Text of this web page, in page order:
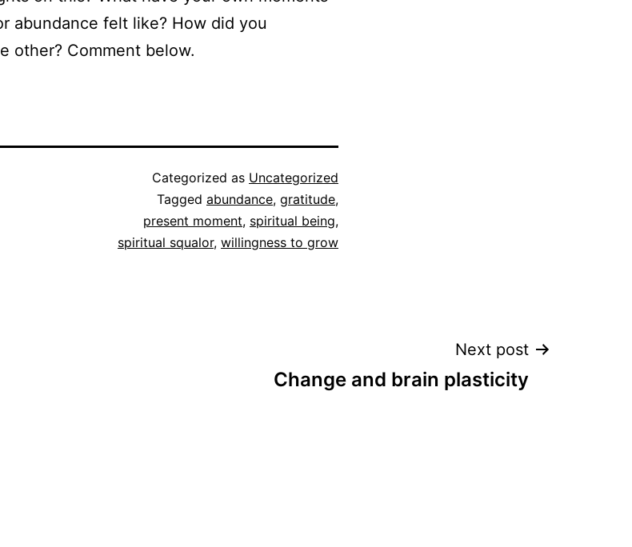
abundance felt like? How did you
other? Comment below.
Categorized as Uncategorized
Tagged abundance, gratitude,
present moment, spiritual being,
spiritual squalor, willingness to grow
Next post
Change and brain plasticity